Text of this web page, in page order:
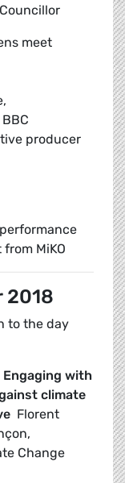
meet
producer
MiKO
2018
to the day
Engaging with
climate
Florent
Change